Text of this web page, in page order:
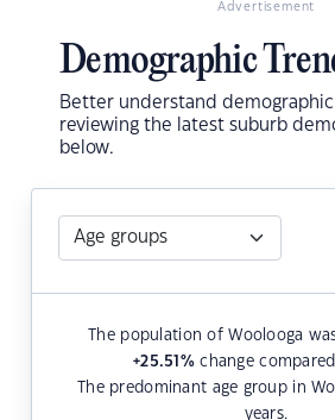
Advertisement
Demographic
Better understand
reviewing the latest suburb
below.
The population of Woolooga
+25.51 %change compared
The predominant age group in
years.